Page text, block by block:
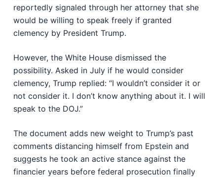
reportedly signaled through her attorney that she
would be willing to speak freely if granted
clemency by President Trump.
However, the White House dismissed the
possibility. Asked in July if he would consider
clemency, Trump replied: “I wouldn’t consider it or
not consider it. I don’t know anything about it. I will
speak to the DOJ.”
The document adds new weight to Trump’s past
comments distancing himself from Epstein and
suggests he took an active stance against the
financier years before federal prosecution finally